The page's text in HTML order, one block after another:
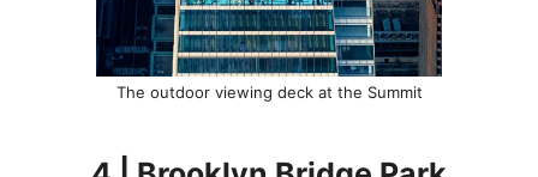
The outdoor viewing deck at the Summit